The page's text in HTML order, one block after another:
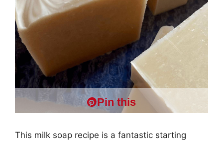
Pin this
This milk soap recipe is a fantastic starting